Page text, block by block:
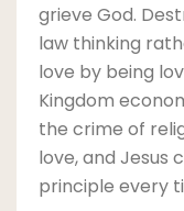
grieve God.
law thinking
love by being
Kingdom
the crime of
love, and Jesus
principle every